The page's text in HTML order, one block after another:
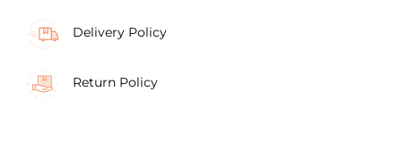
Delivery Policy
Return Policy